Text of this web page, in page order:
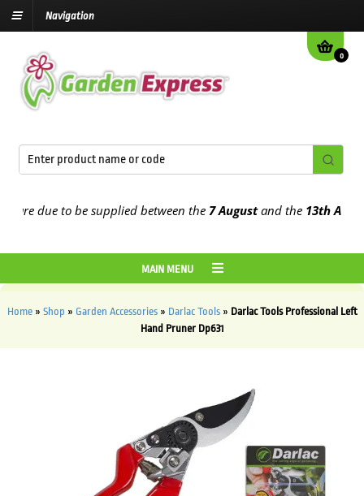
Navigation
0
due to be supplied between the 7 Augustand the13th August
MAIN MENU
Home» Shop » Garden Accessories» Darlac Tools» Darlac Tools Professional Left
Hand Pruner Dp631